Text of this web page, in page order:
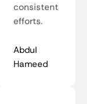
consistent
efforts.
Abdul
Hameed